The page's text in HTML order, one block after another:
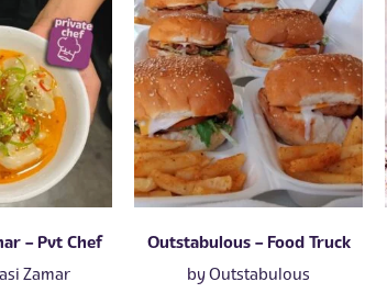
– Pvt Chef
Zamar
Outstabulous – Food Truck
byOutstabulous